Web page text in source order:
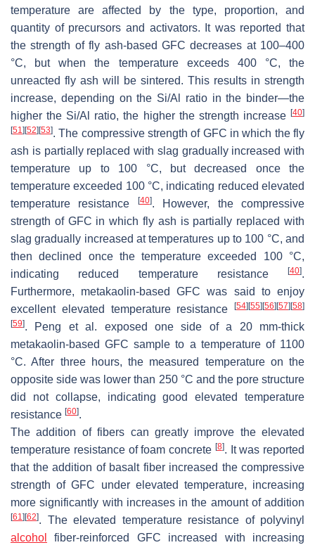
temperature are affected by the type, proportion, and
quantity of precursors and activators. It was reported that
the strength of fly ash-based GFC decreases at 100–400
°C, but when the temperature exceeds 400 °C, the
unreacted fly ash will be sintered. This results in strength
increase, depending on the Si/Al ratio in the binder—the
higher the Si/Al ratio, the higher the strength increase [40]
[51] [52] [53]. The compressive strength of GFC in which the fly
ash is partially replaced with slag gradually increased with
temperature up to 100 °C, but decreased once the
temperature exceeded 100 °C, indicating reduced elevated
temperature resistance
[40]. However, the compressive
strength of GFC in which fly ash is partially replaced with
slag gradually increased at temperatures up to 100 °C, and
then declined once the temperature exceeded 100 °C,
indicating reduced temperature resistance
[40].
Furthermore, metakaolin-based GFC was said to enjoy
excellent elevated temperature resistance
[54] [55] [56] [57] [58]
[59]. Peng et al. exposed one side of a 20 mm-thick
metakaolin-based GFC sample to a temperature of 1100
°C. After three hours, the measured temperature on the
opposite side was lower than 250 °C and the pore structure
did not collapse, indicating good elevated temperature
resistance [60].
The addition of fibers can greatly improve the elevated
temperature resistance of foam concrete [8]. It was reported
that the addition of basalt fiber increased the compressive
strength of GFC under elevated temperature, increasing
more significantly with increases in the amount of addition
[61] [62]. The elevated temperature resistance of polyvinyl
alcohol
fiber-reinforced GFC increased with increasing